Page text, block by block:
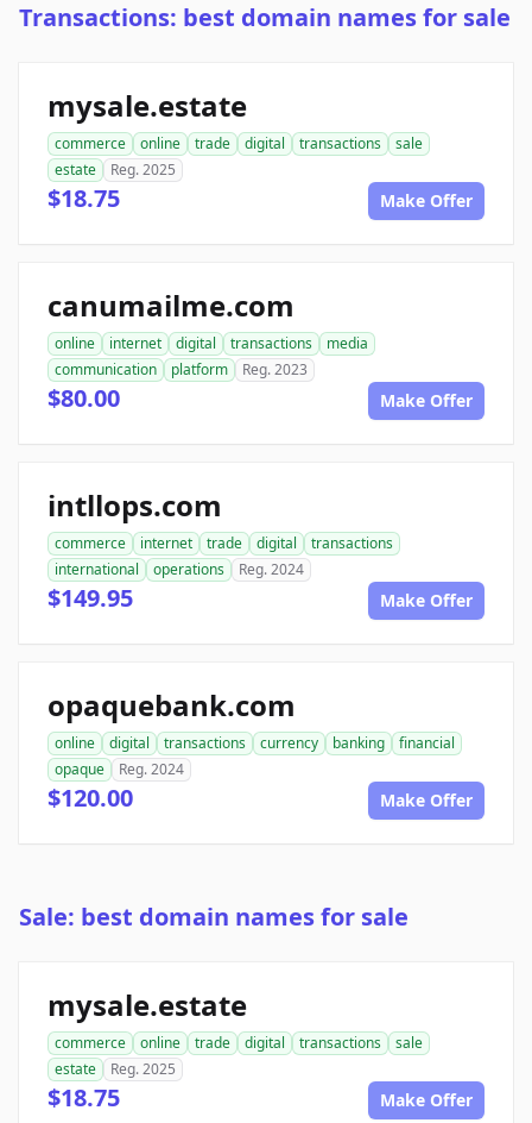
Transactions: best domain names for sale
mysale.estate
commerce online trade digital transactions
sale
estate
Reg. 2025
$18.75 Make Offer
canumailme.com
online internet digital transactions
media
communication
platform Reg. 2023
$80.00 Make Offer
intllops.com
commerce internet trade digital
transactions
international
operations Reg. 2024
$149.95 Make Offer
opaquebank.com
online digital transactions currency banking
financial
opaque
Reg. 2024
$120.00 Make Offer
Sale: best domain names for sale
mysale.estate
commerce online trade digital transactions
sale
estate
Reg. 2025
$18.75 Make Offer